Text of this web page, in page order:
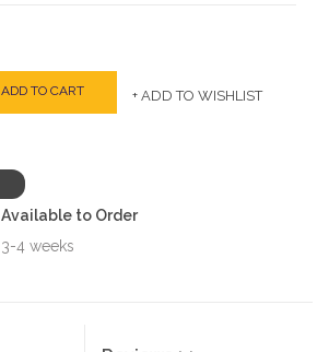
ADD TO CART + ADD TO WISHLIST
Available to Order
3-4 weeks